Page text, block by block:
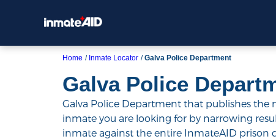
Home Inmate Locator Galva Police Department
Galva Police
Galva Police Department that publishes the
inmate you are looking for by narrowing
inmate against the entire InmateAID prison